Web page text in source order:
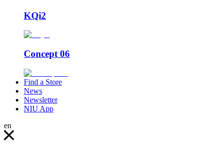
KQi2
Concept 06
Find a Store
News
Newsletter
NIU App
en